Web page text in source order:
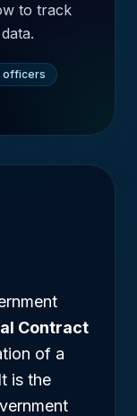
to track
officers
Contract
of a
is the